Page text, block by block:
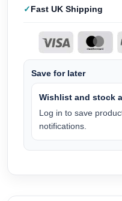
Fast UK Shipping
Save for later
Wishlist and stock
Log in to save
notifications.